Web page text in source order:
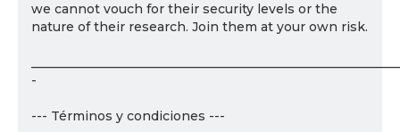
we cannot vouch for their security levels or the
nature of their research. Join them at your own risk.
-
--- Términos y condiciones ---